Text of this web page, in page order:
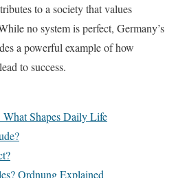
to a society that values
no system is perfect, Germany’s
a powerful example of how
to success.
Shapes Daily Life
Ordnung Explained